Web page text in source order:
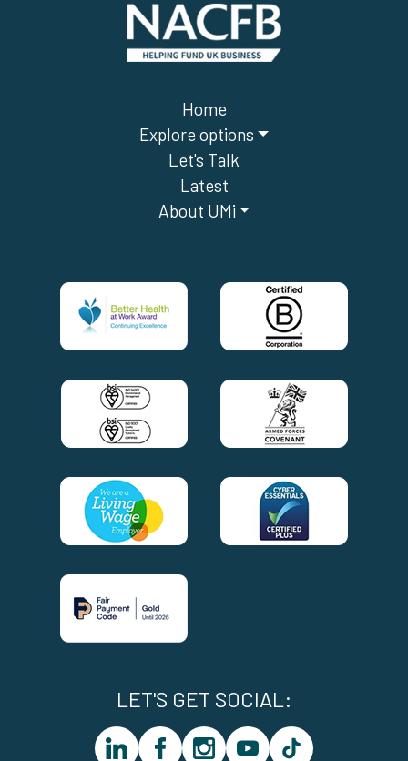
Home
Explore options
Let's Talk
Latest
About UMi
LET'S GET SOCIAL:
linkedinfacebookinstagramyoutubetiktok